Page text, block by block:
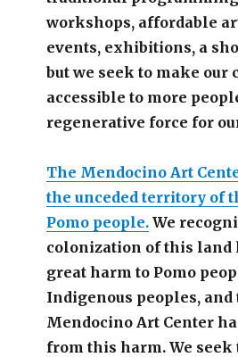
workshops, affordable
events, exhibitions, a
but we seek to make our
accessible to more
regenerative force for
The Mendocino Art
the unceded territory of
Pomo people.We
colonization of this land
great harm to Pomo
Indigenous peoples, and
Mendocino Art Center
from this harm. We seek